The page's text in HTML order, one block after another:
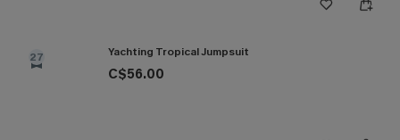
27 Yachting Tropical Jumpsuit
C$56.00